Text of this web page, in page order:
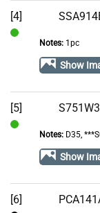
[4]
Notes:1pc
Show
[5]
Notes:D35,
Show
[6]